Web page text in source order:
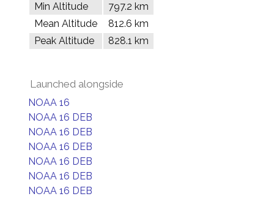
Min Altitude
797.2 km
Mean Altitude
812.6 km
Peak Altitude
828.1 km
Launched alongside
NOAA 16
NOAA 16 DEB
NOAA 16 DEB
NOAA 16 DEB
NOAA 16 DEB
NOAA 16 DEB
NOAA 16 DEB